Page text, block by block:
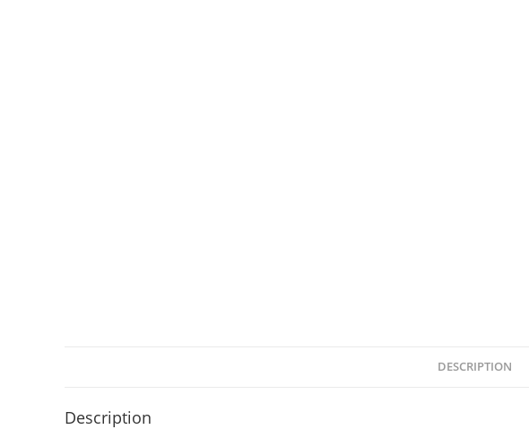
DESCRIPTION
Description